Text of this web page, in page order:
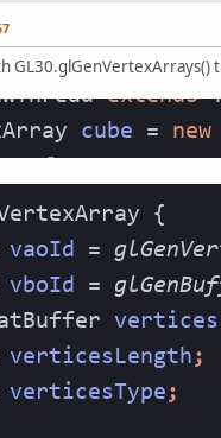
GL30.glGenVertexArrays()